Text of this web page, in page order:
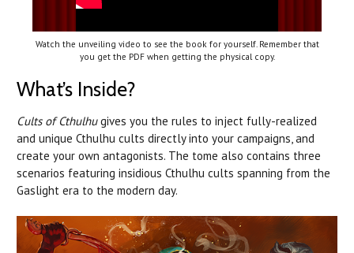
Watch the unveiling video to see the book for yourself. Remember that
you get the PDF when getting the physical copy.
What’s Inside?
Cults of Cthulhugives you the rules to inject fully-realized
and unique Cthulhu cults directly into your campaigns, and
create your own antagonists. The tome also contains three
scenarios featuring insidious Cthulhu cults spanning from the
Gaslight era to the modern day.